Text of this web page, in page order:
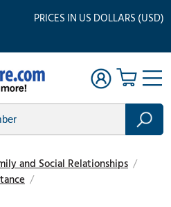
PRICES IN US DOLLARS (USD)
and Social Relationships /
/